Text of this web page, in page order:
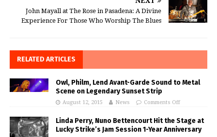
John Mayall at The Rose in Pasadena: A Divine
Experience For Those Who Worship The Blues
RELATED ARTICLES
Owl, Philm, Lend Avant-Garde Sound to Metal
Scene on Legendary Sunset Strip
August 12, 2015 News Comments Off
Linda Perry, Nuno Bettencourt Hit the Stage at
Lucky Strike’s Jam Session 1-Year Anniversary